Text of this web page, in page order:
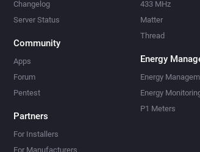
Changelog
Server Status
Community
Apps
Forum
Pentest
Partners
For Installers
For Manufacturers
433 MHz
Matter
Thread
Energy
Energy
Energy
P1 Meters